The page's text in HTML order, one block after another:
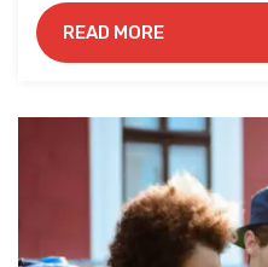
students.
READ MORE